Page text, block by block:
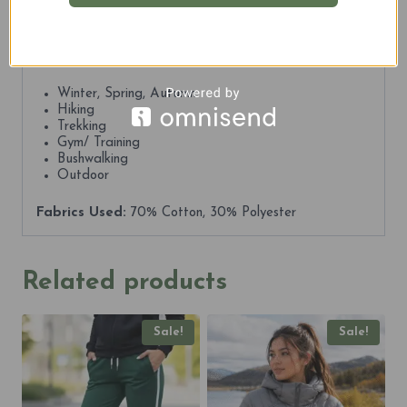
Best For:
Winter, Spring, Autumn
Hiking
Trekking
Gym/ Training
Bushwalking
Outdoor
Fabrics Used: 70% Cotton, 30% Polyester
Related products
Sale! Sale!